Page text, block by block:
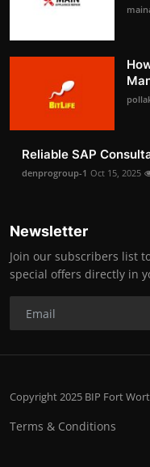
Reliable SAP
denprogroup-1 Oct 15, 2025
Newsletter
Join our subscribers list
special offers directly in
Copyright 2025 BIP Fort
Terms & Conditions